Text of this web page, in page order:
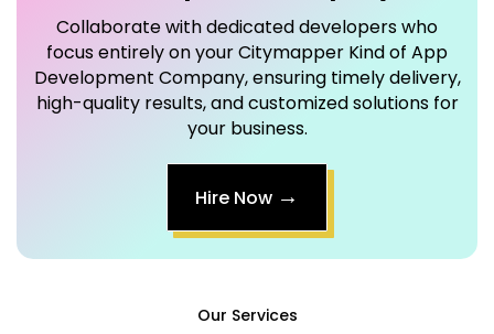
Collaborate with dedicated developers who
focus entirely on yourCitymapper Kind of App
Development Company, ensuring timely delivery,
high-quality results, and customized solutions for
your business.
Hire Now →
Our Services